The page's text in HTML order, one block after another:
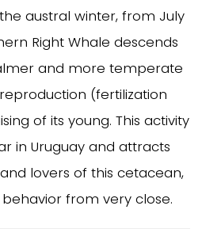
austral winter, from July
Right Whale descends
and more temperate
(fertilization
of its young. This activity
in Uruguay and attracts
lovers of this cetacean,
from very close.